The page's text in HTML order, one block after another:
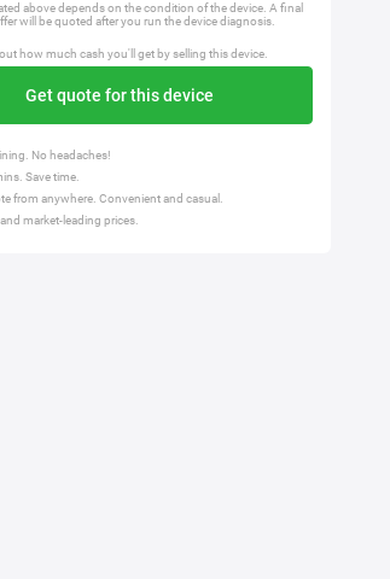
above depends on the condition of the device. A final
will be quoted after you run the device diagnosis.
how much cash you'll get by selling this device.
Get quote for this device
No headaches!
Save time.
from anywhere. Convenient and casual.
market-leading prices.